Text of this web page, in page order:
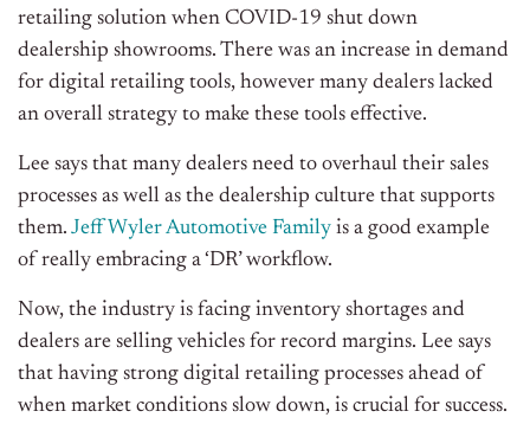
retailing solution when COVID-19 shut down
dealership showrooms. There was an increase in demand
for digital retailing tools, however many dealers lacked
an overall strategy to make these tools effective.
Lee says that many dealers need to overhaul their sales
processes as well as the dealership culture that supports
them. Jeff Wyler Automotive Family is a good example
of really embracing a ‘DR’ workflow.
Now, the industry is facing inventory shortages and
dealers are selling vehicles for record margins. Lee says
that having strong digital retailing processes ahead of
when market conditions slow down, is crucial for success.